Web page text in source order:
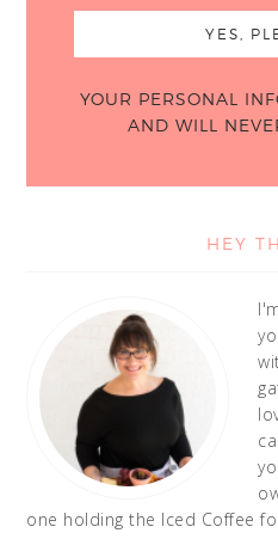
YOUR PERSONAL
AND WILL
HEY
one holding the Iced Coffee